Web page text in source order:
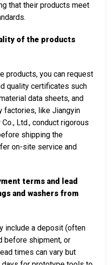
that their products meet
of the products
products, you can request
quality certificates such
data sheets, and
factories, like Jiangyin
Ltd., conduct rigorous
shipping the
on-site service and
terms and lead
and washers from
include a deposit (often
before shipment, or
times can vary but